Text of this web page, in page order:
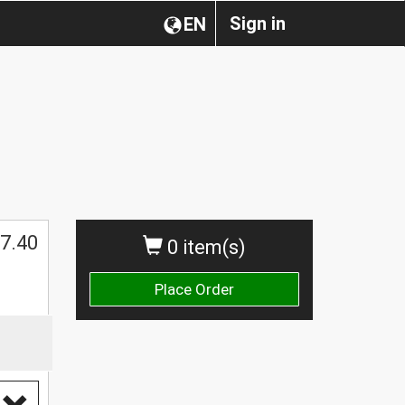
Sign in
EN
0 item(s)
Place Order
7.40